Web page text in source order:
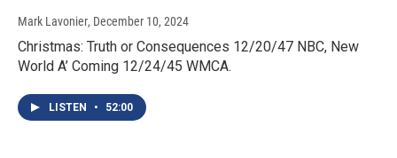
Mark Lavonier, December 10, 2024
Christmas: Truth or Consequences 12/20/47 NBC, New
World A’ Coming 12/24/45 WMCA.
LISTEN • 52:00